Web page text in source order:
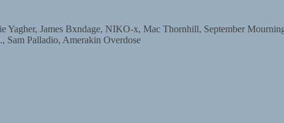
James Bxndage, NIKO-x, Mac Thornhill, September
Sam Palladio, Amerakin Overdose